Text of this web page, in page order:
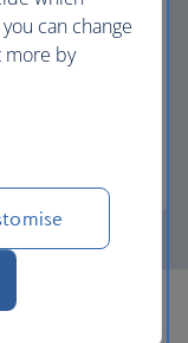
can change
more by